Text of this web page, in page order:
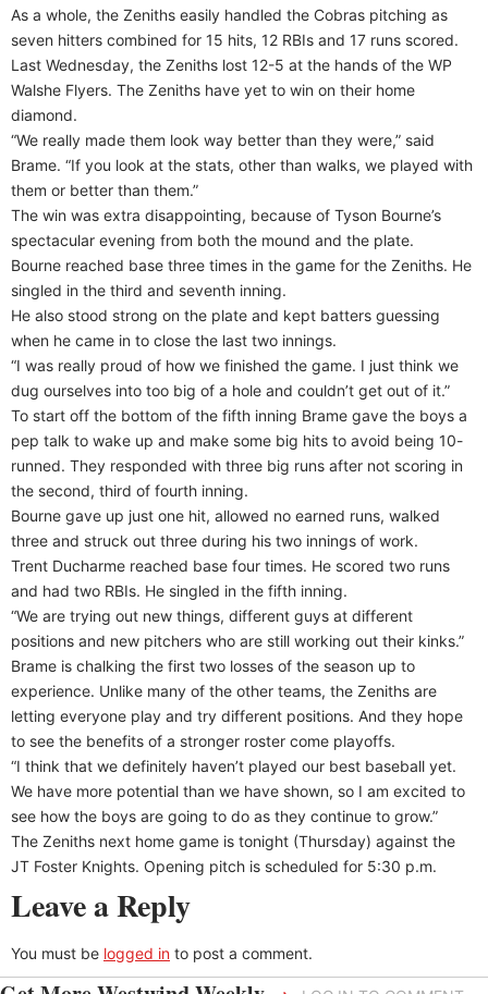
As a whole, the Zeniths easily handled the Cobras pitching as
seven hitters combined for 15 hits, 12 RBIs and 17 runs scored.
Last Wednesday, the Zeniths lost 12-5 at the hands of the WP
Walshe Flyers. The Zeniths have yet to win on their home
diamond.
“We really made them look way better than they were,” said
Brame. “If you look at the stats, other than walks, we played with
them or better than them.”
The win was extra disappointing, because of Tyson Bourne’s
spectacular evening from both the mound and the plate.
Bourne reached base three times in the game for the Zeniths. He
singled in the third and seventh inning.
He also stood strong on the plate and kept batters guessing
when he came in to close the last two innings.
“I was really proud of how we finished the game. I just think we
dug ourselves into too big of a hole and couldn’t get out of it.”
To start off the bottom of the fifth inning Brame gave the boys a
pep talk to wake up and make some big hits to avoid being 10-
runned. They responded with three big runs after not scoring in
the second, third of fourth inning.
Bourne gave up just one hit, allowed no earned runs, walked
three and struck out three during his two innings of work.
Trent Ducharme reached base four times. He scored two runs
and had two RBIs. He singled in the fifth inning.
“We are trying out new things, different guys at different
positions and new pitchers who are still working out their kinks.”
Brame is chalking the first two losses of the season up to
experience. Unlike many of the other teams, the Zeniths are
letting everyone play and try different positions. And they hope
to see the benefits of a stronger roster come playoffs.
“I think that we definitely haven’t played our best baseball yet.
We have more potential than we have shown, so I am excited to
see how the boys are going to do as they continue to grow.”
The Zeniths next home game is tonight (Thursday) against the
JT Foster Knights. Opening pitch is scheduled for 5:30 p.m.
Leave a Reply
You must be logged in to post a comment.